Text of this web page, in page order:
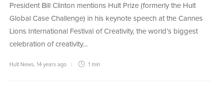
President Bill Clinton mentions Hult Prize (formerly the Hult
Global Case Challenge) in his keynote speech at the Cannes
Lions International Festival of Creativity, the world’s biggest
celebration of creativity…
Hult News 14 years ago 1 min